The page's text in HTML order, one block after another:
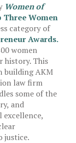
Women of
Three Women
category of
Awards.
women
history. This
building AKM
law firm
some of the
and
justice.